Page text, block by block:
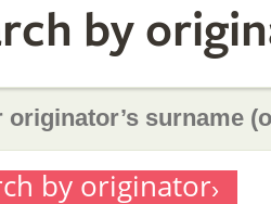
by
by originator